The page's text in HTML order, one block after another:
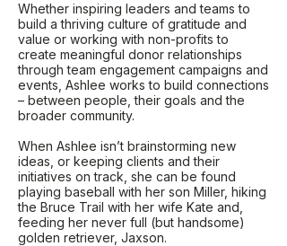
Whether inspiring leaders and teams to
build a thriving culture of gratitude and
value or working with non-profits to
create meaningful donor relationships
through team engagement campaigns and
events, Ashlee works to build connections
– between people, their goals and the
broader community.
When Ashlee isn’t brainstorming new
ideas, or keeping clients and their
initiatives on track, she can be found
playing baseball with her son Miller, hiking
the Bruce Trail with her wife Kate and,
feeding her never full (but handsome)
golden retriever, Jaxson.